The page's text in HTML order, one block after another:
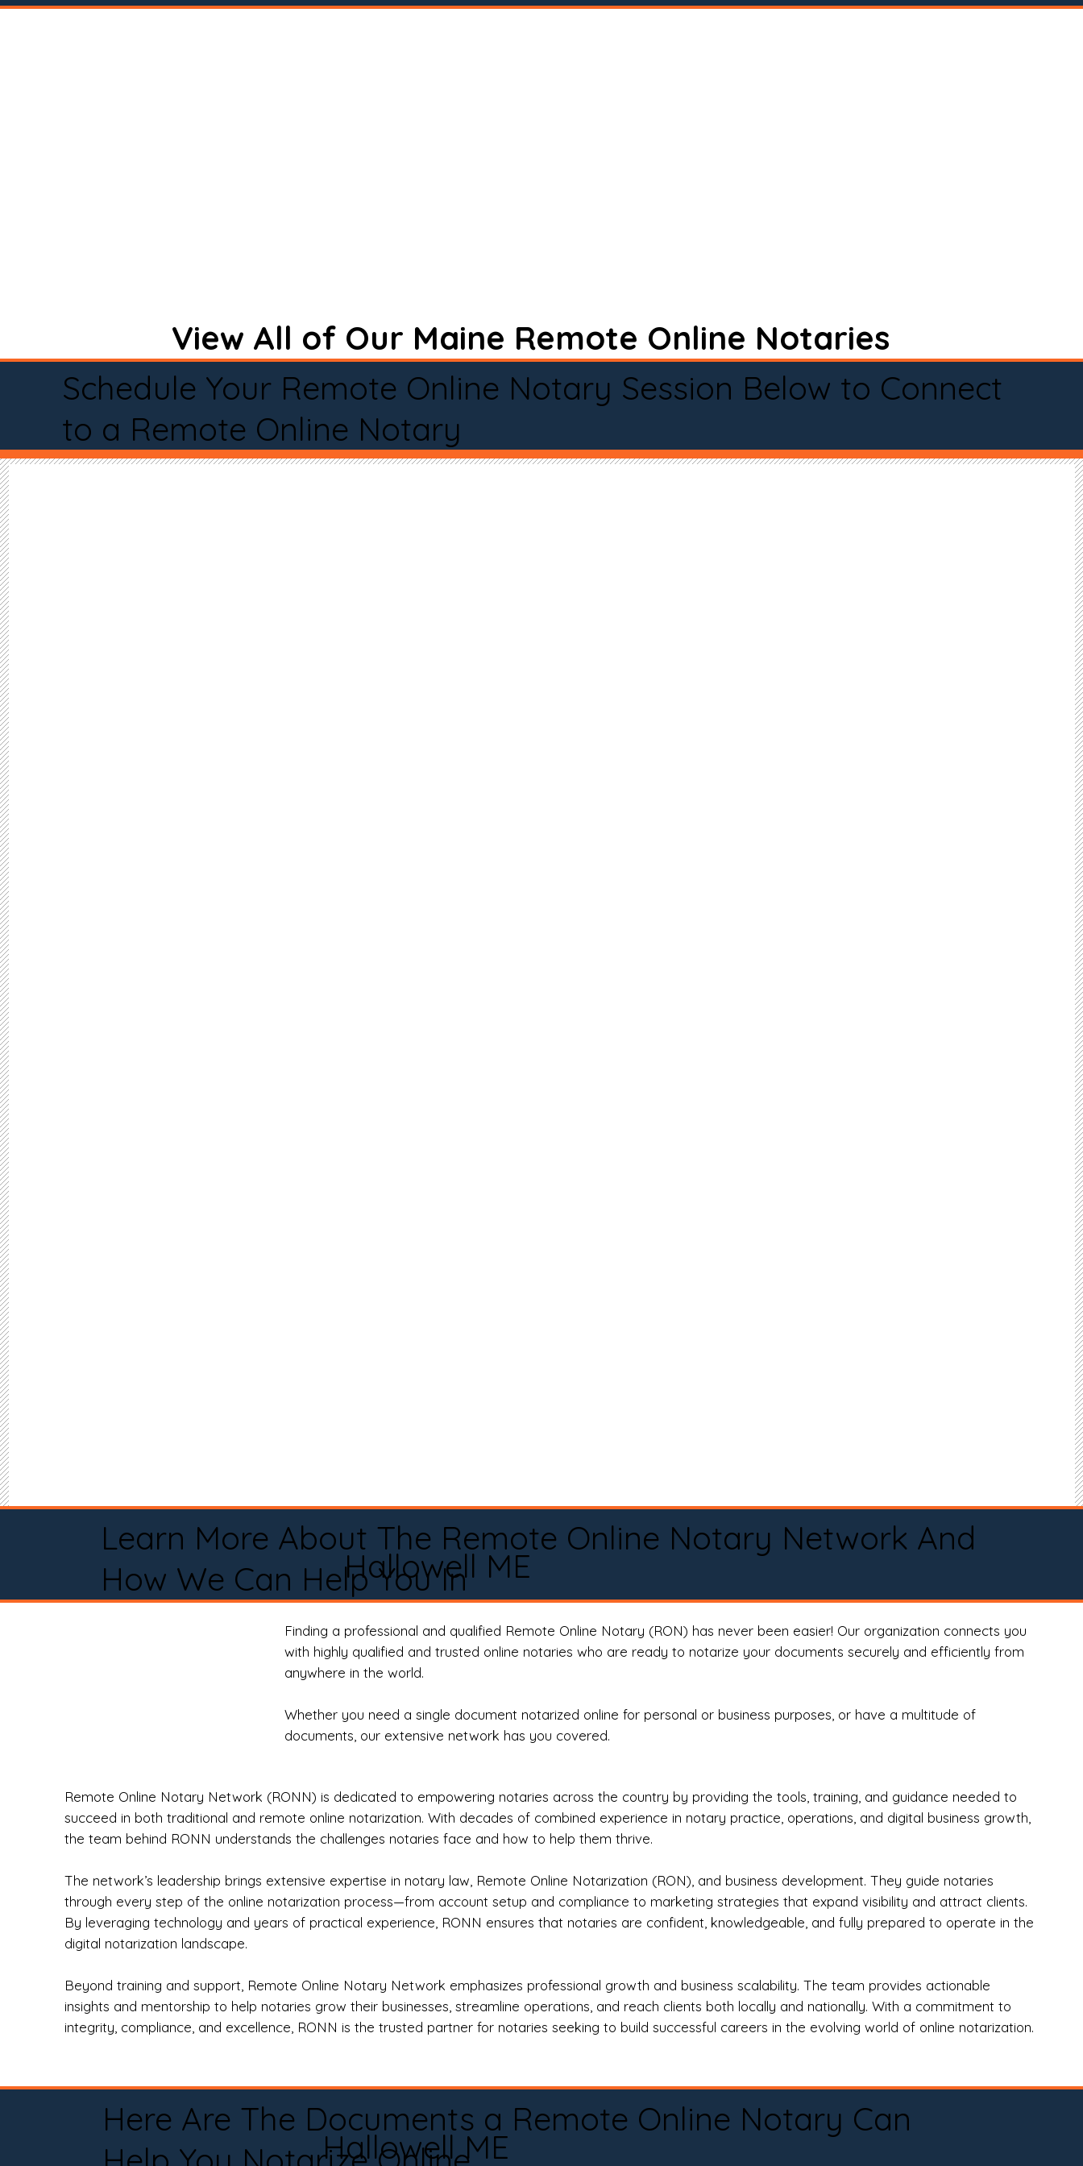
View All of Our Maine Remote Online Notaries
Schedule Your Remote Online Notary Session Below to Connect
to a Remote Online Notary
Learn More About The Remote Online Notary Network And
How We Can Help You In
Hallowell ME
Finding a professional and qualified Remote Online Notary (RON) has never been easier! Our organization connects you
with highly qualified and trusted online notaries who are ready to notarize your documents securely and efficiently from
anywhere in the world.
Whether you need a single document notarized online for personal or business purposes, or have a multitude of
documents, our extensive network has you covered.
Remote Online Notary Network (RONN) is dedicated to empowering notaries across the country by providing the tools, training, and guidance needed to
succeed in both traditional and remote online notarization. With decades of combined experience in notary practice, operations, and digital business growth,
the team behind RONN understands the challenges notaries face and how to help them thrive.
The network’s leadership brings extensive expertise in notary law, Remote Online Notarization (RON), and business development. They guide notaries
through every step of the online notarization process—from account setup and compliance to marketing strategies that expand visibility and attract clients.
By leveraging technology and years of practical experience, RONN ensures that notaries are confident, knowledgeable, and fully prepared to operate in the
digital notarization landscape.
Beyond training and support, Remote Online Notary Network emphasizes professional growth and business scalability. The team provides actionable
insights and mentorship to help notaries grow their businesses, streamline operations, and reach clients both locally and nationally. With a commitment to
integrity, compliance, and excellence, RONN is the trusted partner for notaries seeking to build successful careers in the evolving world of online notarization.
Here Are The Documents a Remote Online Notary Can
Hallowell ME